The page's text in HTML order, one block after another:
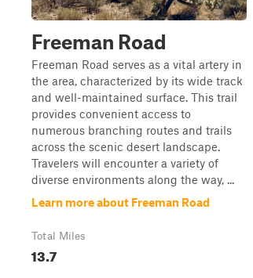
Freeman Road
Freeman Road serves as a vital artery in
the area, characterized by its wide track
and well-maintained surface. This trail
provides convenient access to
numerous branching routes and trails
across the scenic desert landscape.
Travelers will encounter a variety of
diverse environments along the way, ...
Learn more about Freeman Road
Total Miles
13.7